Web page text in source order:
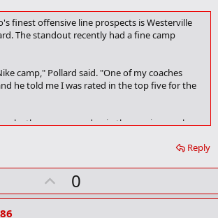
finest offensive line prospects is Westerville
The standout recently had a fine camp
camp," Pollard said. "One of my coaches
he told me I was rated in the top five for the
the camp roundup in the coming weeks
"I am going to Florida's for sure and probably
I also might go to Michigan State as I was just
weekend and was really impressed."
Reply
U
p
0